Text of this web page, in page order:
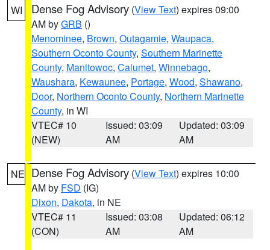
WI Dense Fog Advisory (View Text) expires 09:00
AM byGRB ()
Menominee, Brown, Outagamie, Waupaca,
Southern Oconto County, Southern Marinette
County, Manitowoc, Calumet, Winnebago,
Waushara, Kewaunee, Portage, Wood, Shawano,
Door, Northern Oconto County, Northern Marinette
County, in WI
VTEC# 10
(NEW)
Issued: 03:09
AM
Updated: 03:09
AM
NE Dense Fog Advisory (View Text) expires 10:00
AM by FSD (IG)
Dixon, Dakota, in NE
VTEC# 11
(CON)
Issued: 03:08
AM
Updated: 06:12
AM